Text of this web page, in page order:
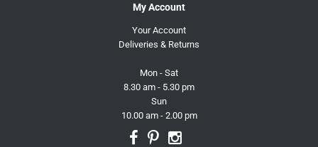
My Account
Your Account
Deliveries & Returns
Mon - Sat
8.30 am - 5.30 pm
Sun
10.00 am - 2.00 pm